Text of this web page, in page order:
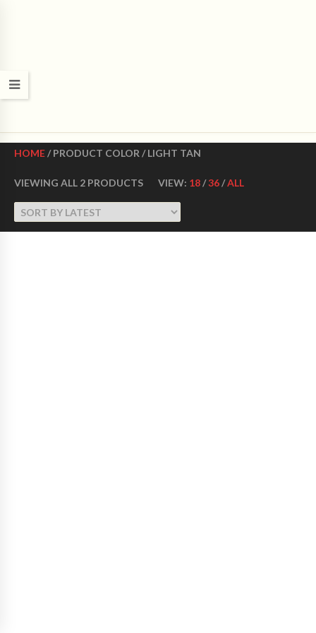
HOME/ PRODUCT COLOR / LIGHT TAN
VIEWING ALL 2 PRODUCTS VIEW: 18/36/ALL